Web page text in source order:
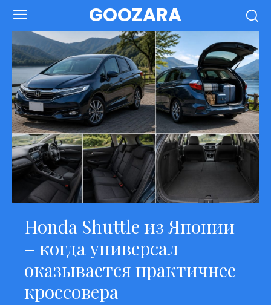
GOOZARA
Honda Shuttle из Японии
– когда универсал
оказывается практичнее
кроссовера